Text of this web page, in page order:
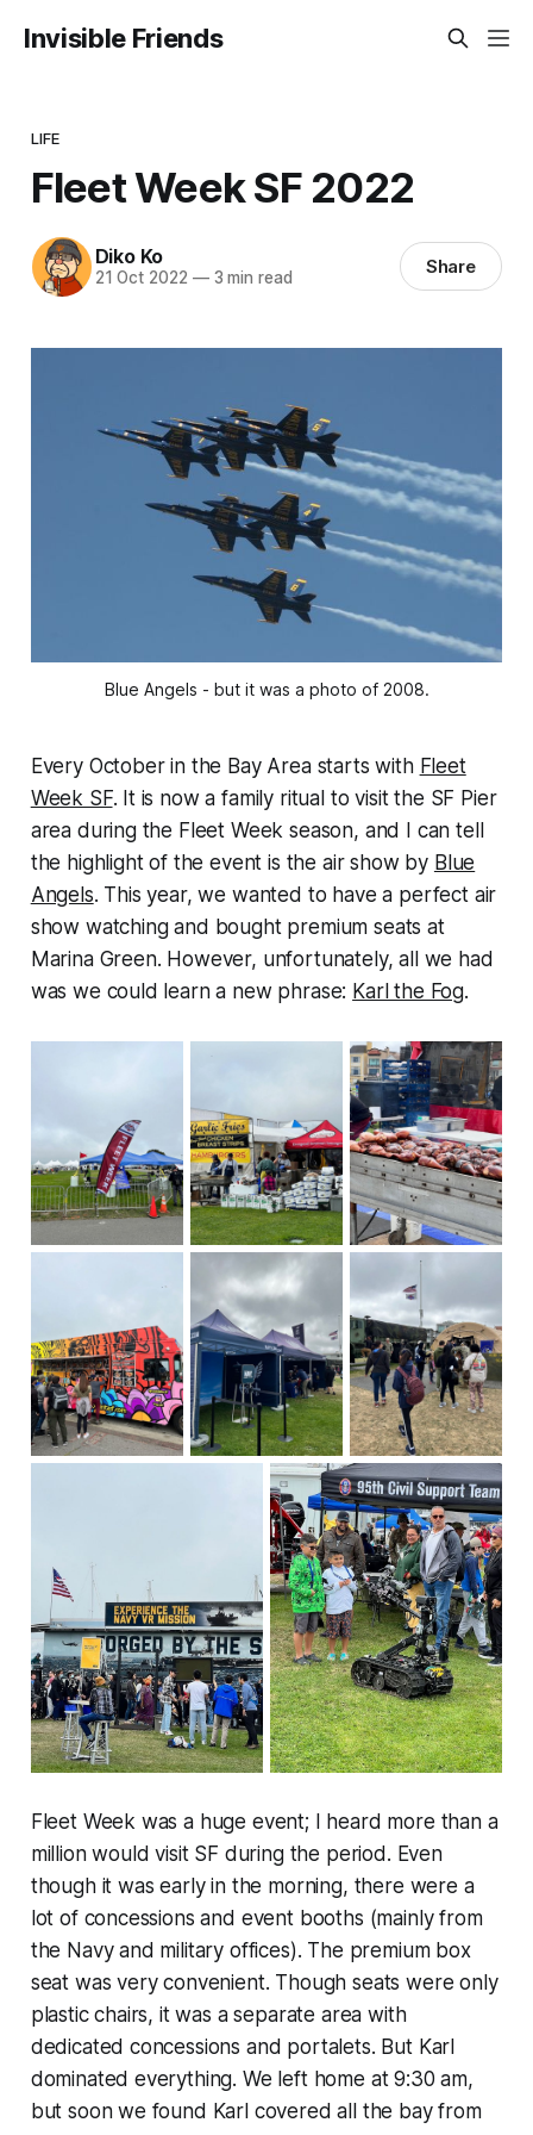
Invisible Friends
LIFE
Fleet Week SF 2022
Diko Ko
21 Oct 2022 —3 min read Share
Blue Angels - but it was a photo of 2008.
Every October in the Bay Area starts with Fleet
Week SF. It is now a family ritual to visit the SF Pier
area during the Fleet Week season, and I can tell
the highlight of the event is the air show by Blue
Angels. This year, we wanted to have a perfect air
show watching and bought premium seats at
Marina Green. However, unfortunately, all we had
was we could learn a new phrase: Karl the Fog.
Fleet Week was a huge event; I heard more than a
million would visit SF during the period. Even
though it was early in the morning, there were a
lot of concessions and event booths (mainly from
the Navy and military offices). The premium box
seat was very convenient. Though seats were only
plastic chairs, it was a separate area with
dedicated concessions and portalets. But Karl
dominated everything. We left home at 9:30 am,
but soon we found Karl covered all the bay from